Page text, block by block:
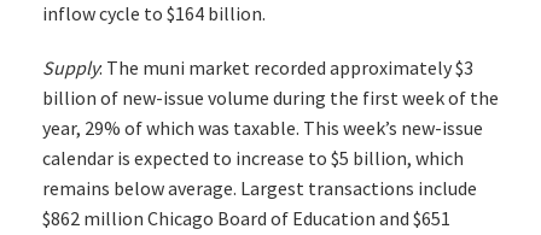
inflow cycle to $164 billion.
Supply: The muni market recorded approximately $3
billion of new-issue volume during the first week of the
year, 29% of which was taxable. This week’s new-issue
calendar is expected to increase to $5 billion, which
remains below average. Largest transactions include
$862 million Chicago Board of Education and $651